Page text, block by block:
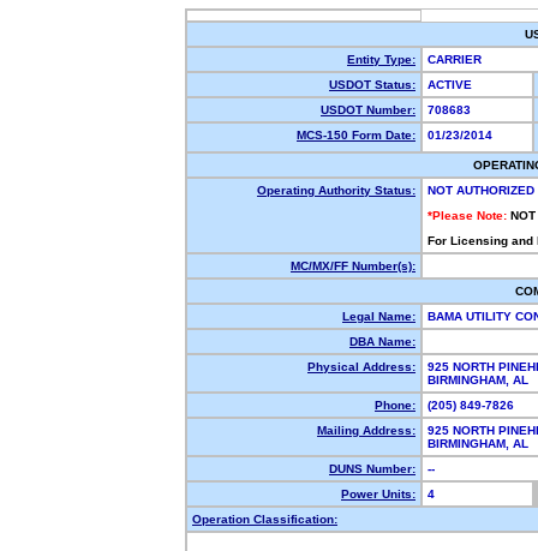
Entity Type:
CARRIER
USDOT Status:
ACTIVE
USDOT Number:
708683
MCS-150 Form Date:
01/23/2014
Operating Authority Status:
NOT AUTHORIZED
*Please Note: NOT
For Licensing
MC/MX/FF Number(s):
Legal Name:
BAMA UTILITY
DBA Name:
Physical Address:
925 NORTH
BIRMINGHAM,
Phone:
(205) 849-7826
Mailing Address:
925 NORTH
BIRMINGHAM,
DUNS Number:
--
Power Units:
4
Operation Classification: